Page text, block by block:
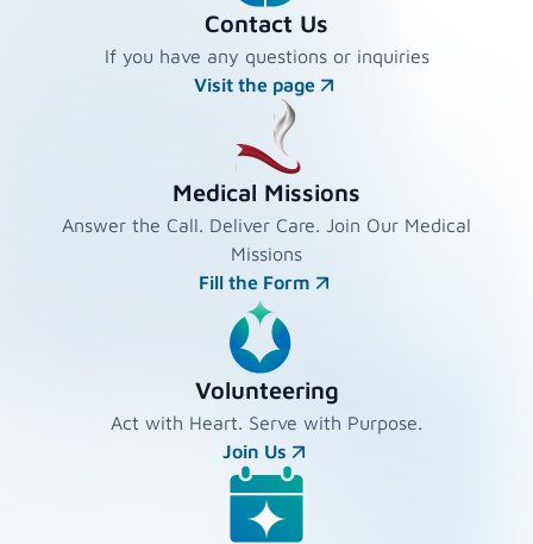
Contact Us
If you have any questions or inquiries
Visit the page
Medical Missions
Answer the Call. Deliver Care. Join Our Medical
Missions
Fill the Form
Volunteering
Act with Heart. Serve with Purpose.
Join Us